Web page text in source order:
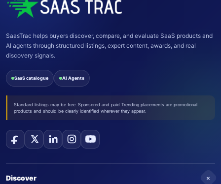
SaasTrac helps buyers discover, compare, and evaluate SaaS products and
AI agents through structured listings, expert content, awards, and real
discovery signals.
SaaS catalogue AI Agents
Standard listings may be free. Sponsored and paid Trending placements are promotional
products and should be clearly identified wherever they appear.
Discover +